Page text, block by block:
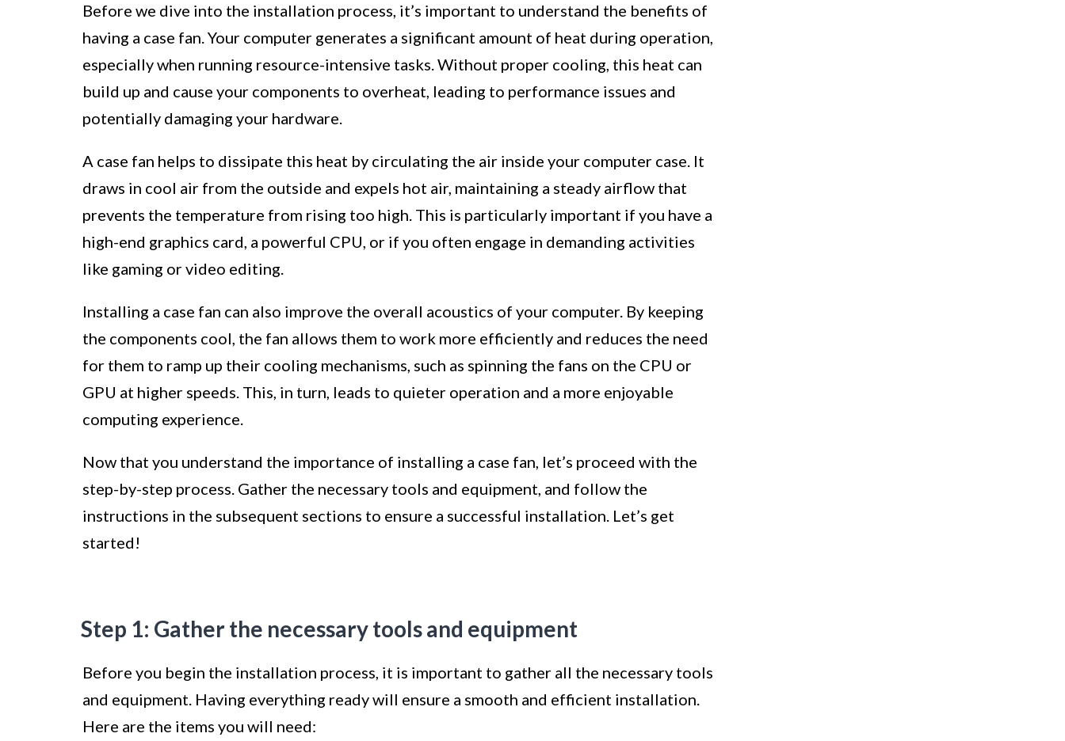
Before we dive into the installation process, it’s important to understand the benefits of
having a case fan. Your computer generates a significant amount of heat during operation,
especially when running resource-intensive tasks. Without proper cooling, this heat can
build up and cause your components to overheat, leading to performance issues and
potentially damaging your hardware.
A case fan helps to dissipate this heat by circulating the air inside your computer case. It
draws in cool air from the outside and expels hot air, maintaining a steady airflow that
prevents the temperature from rising too high. This is particularly important if you have a
high-end graphics card, a powerful CPU, or if you often engage in demanding activities
like gaming or video editing.
Installing a case fan can also improve the overall acoustics of your computer. By keeping
the components cool, the fan allows them to work more efficiently and reduces the need
for them to ramp up their cooling mechanisms, such as spinning the fans on the CPU or
GPU at higher speeds. This, in turn, leads to quieter operation and a more enjoyable
computing experience.
Now that you understand the importance of installing a case fan, let’s proceed with the
step-by-step process. Gather the necessary tools and equipment, and follow the
instructions in the subsequent sections to ensure a successful installation. Let’s get
started!
Step 1: Gather the necessary tools and equipment
Before you begin the installation process, it is important to gather all the necessary tools
and equipment. Having everything ready will ensure a smooth and efficient installation.
Here are the items you will need: